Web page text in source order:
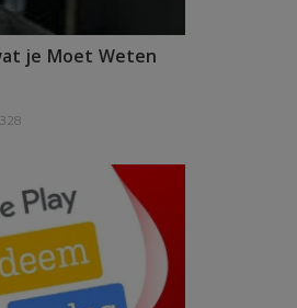
je Moet Weten
328